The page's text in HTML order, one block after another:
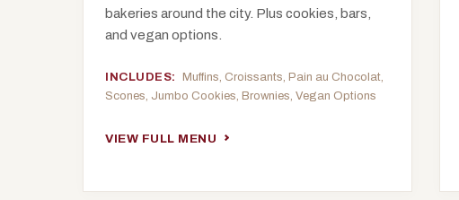
bakeries around the city. Plus cookies, bars,
and vegan options.
INCLUDES: Muffins, Croissants, Pain au Chocolat,
Scones, Jumbo Cookies, Brownies, Vegan Options
VIEW FULL MENU